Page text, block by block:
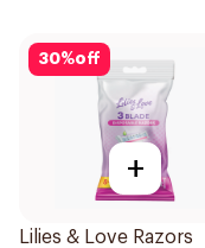
30%off
+
Lilies & Love Razors